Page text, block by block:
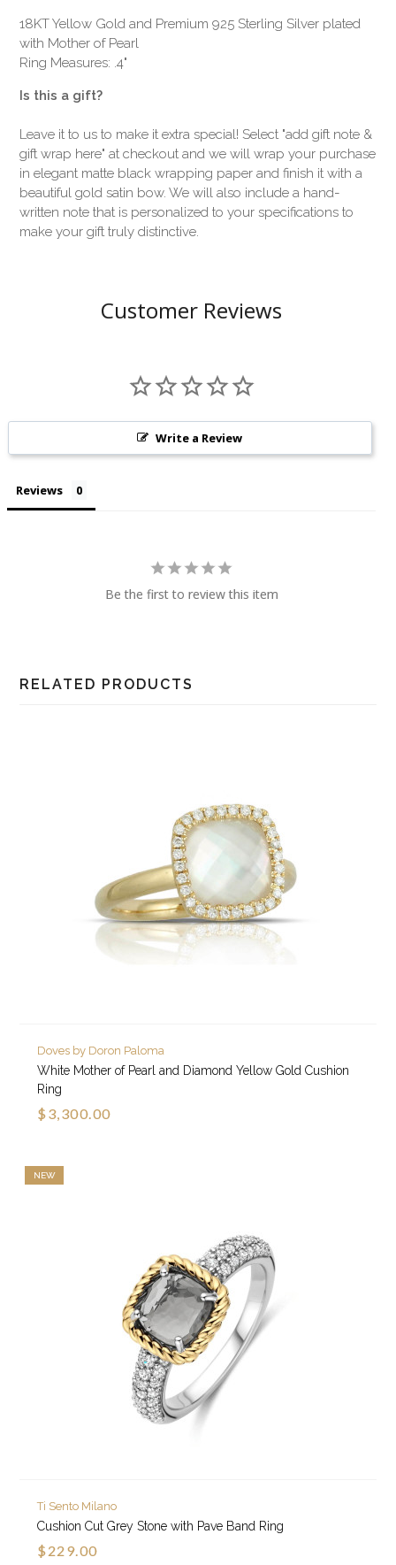
18KT Yellow Gold and Premium 925 Sterling Silver plated
with Mother of Pearl
Ring Measures: .4"
Is this a gift?
Leave it to us to make it extra special! Select "add gift note &
gift wrap here" at checkout and we will wrap your purchase
in elegant matte black wrapping paper and finish it with a
beautiful gold satin bow. We will also include a hand-
written note that is personalized to your specifications to
make your gift truly distinctive.
Customer Reviews
Write a Review
Reviews
Be the first to review this item
RELATED PRODUCTS
Doves by Doron Paloma
White Mother of Pearl and Diamond Yellow Gold Cushion
Ring
$3,300.00
NEW
Ti Sento Milano
Cushion Cut Grey Stone with Pave Band Ring
$229.00